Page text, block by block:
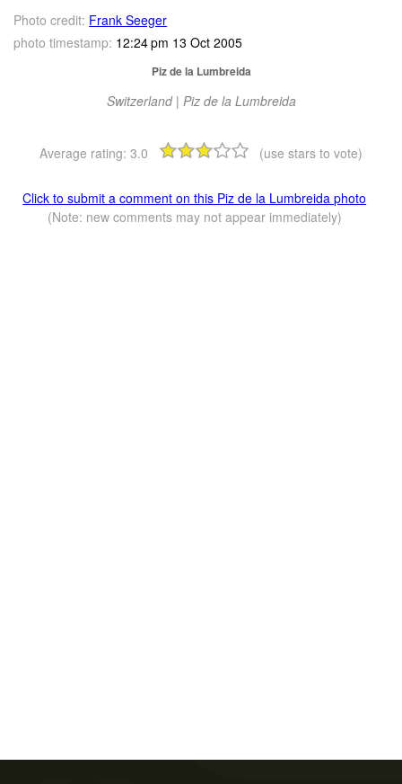
Photo credit: Frank Seeger
photo timestamp: 12:24 pm 13 Oct 2005
Piz de la Lumbreida
Switzerland | Piz de la Lumbreida
Average rating: 3.0 (use stars to vote)
Click to submit a comment on this Piz de la Lumbreida photo
(Note: new comments may not appear immediately)